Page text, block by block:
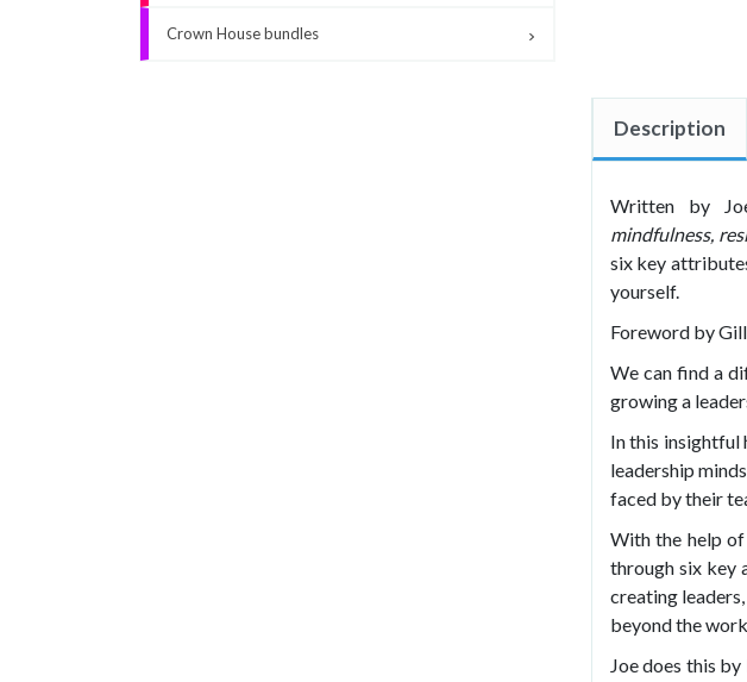
Crown House bundles
Description
Written by
mindfulness,
six key
yourself.
Foreword by
We can find a
growing a
In this insightful
leadership
faced by their
With the help of
through six key
creating
beyond the
Joe does this